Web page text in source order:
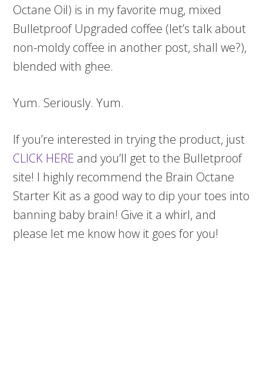
Octane Oil) is in my favorite mug, mixed
Bulletproof Upgraded coffee (let’s talk about
non-moldy coffee in another post, shall we?),
blended with ghee.
Yum. Seriously. Yum.
If you’re interested in trying the product, just
CLICK HERE and you’ll get to the Bulletproof
site! I highly recommend the Brain Octane
Starter Kit as a good way to dip your toes into
banning baby brain! Give it a whirl, and
please let me know how it goes for you!